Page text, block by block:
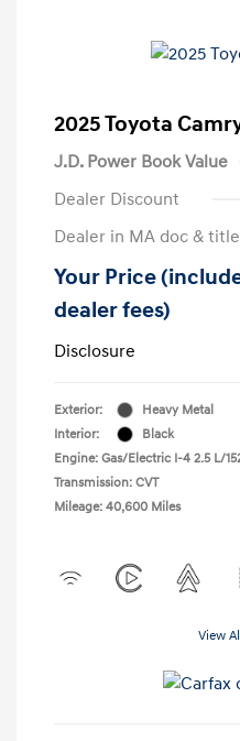
2025 Toyota
J.D. Power Book Value
Dealer Discount
Dealer in MA doc &
Your Price
dealer fees)
Disclosure
Exterior:
Heavy Metal
Interior:
Black
Engine: Gas/Electric I-4 2.5 L/
Transmission: CVT
Mileage: 40,600 Miles
View